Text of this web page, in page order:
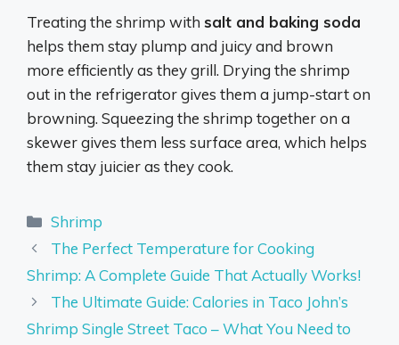
Treating the shrimp with salt and baking soda
helps them stay plump and juicy and brown
more efficiently as they grill. Drying the shrimp
out in the refrigerator gives them a jump-start on
browning. Squeezing the shrimp together on a
skewer gives them less surface area, which helps
them stay juicier as they cook.
Categories
Shrimp
The Perfect Temperature for Cooking
Shrimp: A Complete Guide That Actually Works!
The Ultimate Guide: Calories in Taco John’s
Shrimp Single Street Taco – What You Need to